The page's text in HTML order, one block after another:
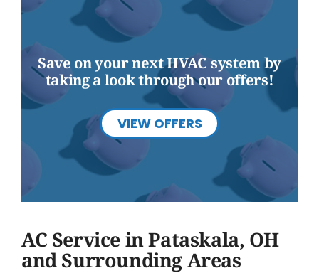
Save on your next HVAC system by
taking a look through our offers!
VIEW OFFERS
AC Service in Pataskala, OH
and Surrounding Areas